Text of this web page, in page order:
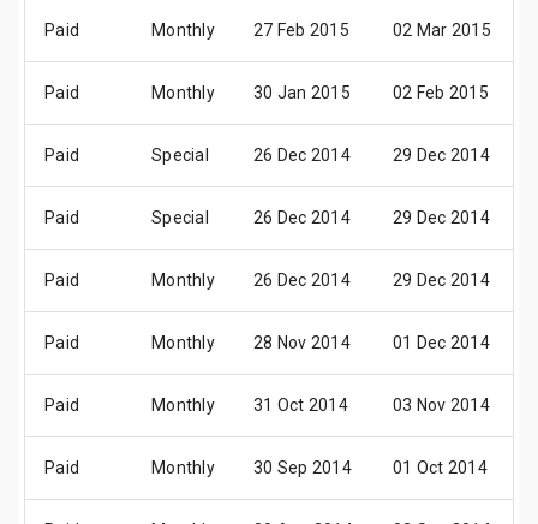
Paid Monthly 27 Feb 2015 02 Mar 2015
Paid Monthly 30 Jan 2015 02 Feb 2015
Paid Special 26 Dec 2014 29 Dec 2014
Paid Special 26 Dec 2014 29 Dec 2014
Paid Monthly 26 Dec 2014 29 Dec 2014
Paid Monthly 28 Nov 2014 01 Dec 2014
Paid Monthly 31 Oct 2014 03 Nov 2014
Paid Monthly 30 Sep 2014 01 Oct 2014